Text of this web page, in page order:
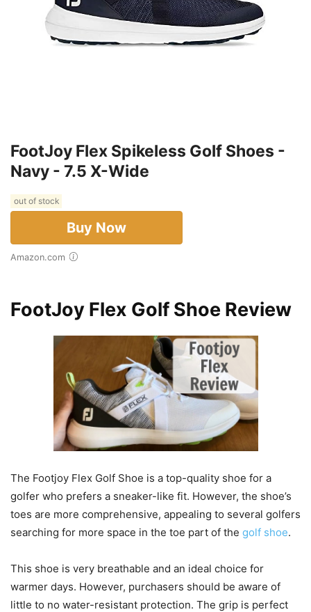
FootJoy Flex Spikeless Golf Shoes -
Navy - 7.5 X-Wide
out of stock
Buy Now
Amazon.com
FootJoy Flex Golf Shoe Review
The Footjoy Flex Golf Shoe is a top-quality shoe for a
golfer who prefers a sneaker-like fit. However, the shoe’s
toes are more comprehensive, appealing to several golfers
searching for more space in the toe part of the golf shoe.
This shoe is very breathable and an ideal choice for
warmer days. However, purchasers should be aware of
little to no water-resistant protection. The grip is perfect